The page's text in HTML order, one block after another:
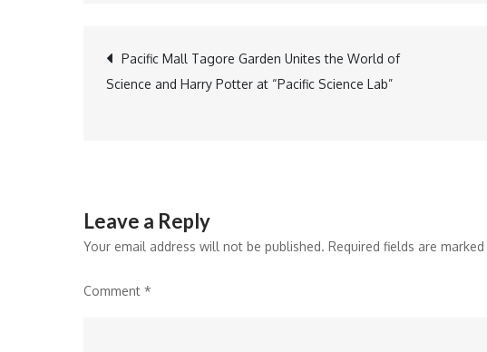
Post
Pacific Mall Tagore Garden Unites the World of
Science and Harry Potter at “Pacific Science Lab”
Leave a Reply
Your email address will not be published. Required fields are marked
Comment *